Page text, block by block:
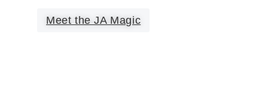
Meet the JA Magic